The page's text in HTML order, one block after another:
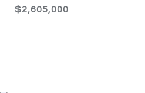
$2,605,000